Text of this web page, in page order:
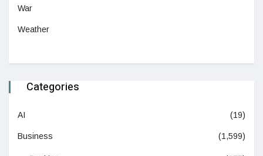
War
Weather
Categories
AI (19)
Business (1,599)